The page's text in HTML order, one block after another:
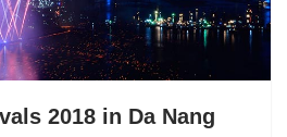
2018 in Da Nang